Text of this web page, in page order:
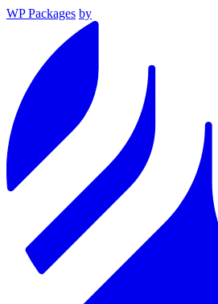
WP Packages by